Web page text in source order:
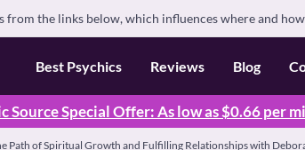
from the links below, which influences where and
Best Psychics Reviews Blog
Source Special Offer: As low as $0.66 per
Path of Spiritual Growth and Fulfilling Relationships with